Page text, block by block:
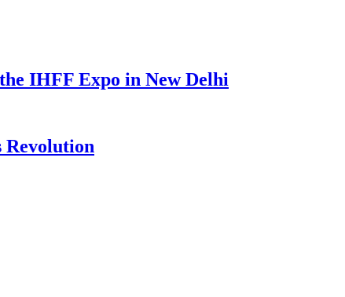
IHFF Expo in New Delhi
Revolution